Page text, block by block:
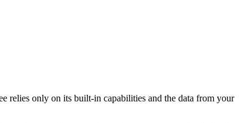
relies only on its built-in capabilities and the data from your